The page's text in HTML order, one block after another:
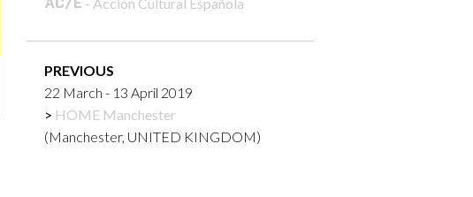
PREVIOUS
22 March - 13 April 2019
HOME Manchester
(Manchester, UNITED KINGDOM)